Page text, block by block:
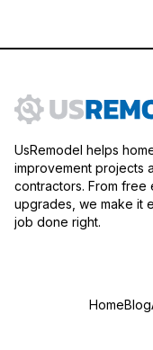
UsRemodel helps
improvement projects
contractors. From free
upgrades, we make it
job done right.
HomeBlog